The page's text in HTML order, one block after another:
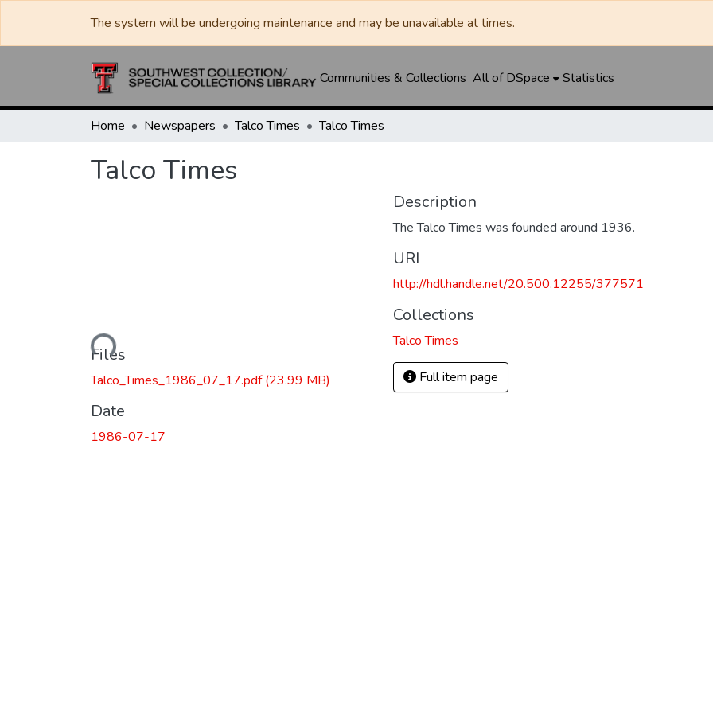
The system will be undergoing maintenance and may be unavailable at times.
Communities & Collections All of DSpace Statistics
Home Newspapers Talco Times Talco Times
Talco Times
Loading...
Files
Talco_Times_1986_07_17.pdf(23.99 MB)
Date
1986-07-17
Description
The Talco Times was founded around 1936.
URI
http://hdl.handle.net/20.500.12255/377571
Collections
Talco Times
Full item page